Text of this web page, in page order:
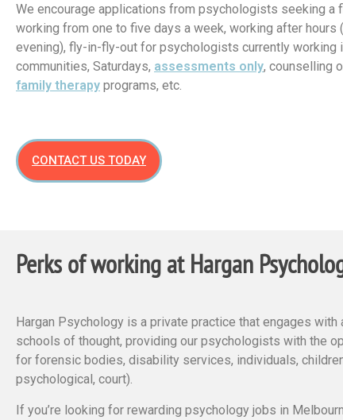
We encourage applications from psychologists seeking a
working from one to five days a week, working after hours
evening), fly-in-fly-out for psychologists currently working
communities, Saturdays, assessments only, counselling
family therapy programs, etc.
CONTACT US TODAY
Perks of working at Hargan
Hargan Psychology is a private practice that engages
schools of thought, providing our psychologists with the
for forensic bodies, disability services, individuals,
psychological, court).
If you’re looking for rewarding psychology jobs in